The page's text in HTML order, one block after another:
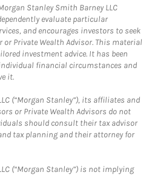
Stanley Smith Barney LLC
evaluate particular
and encourages investors to seek
or Private Wealth Advisor. This material
investment advice. It has been
financial circumstances and
it.
(“Morgan Stanley”), its affiliates and
or Private Wealth Advisors do not
should consult their tax advisor
tax planning and their attorney for
(“Morgan Stanley”) is not implying